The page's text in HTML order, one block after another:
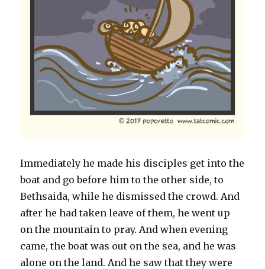
Immediately he made his disciples get into the
boat and go before him to the other side, to
Bethsaida, while he dismissed the crowd. And
after he had taken leave of them, he went up
on the mountain to pray. And when evening
came, the boat was out on the sea, and he was
alone on the land. And he saw that they were